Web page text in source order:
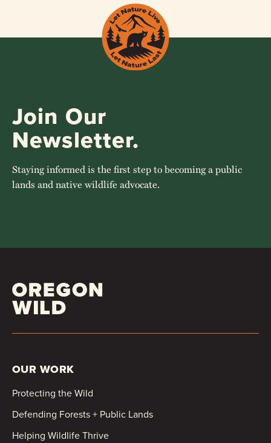
Join Our
Newsletter.
Staying informed is the first step to becoming a public
lands and native wildlife advocate.
OUR WORK
Protecting the Wild
Defending Forests + Public Lands
Helping Wildlife Thrive